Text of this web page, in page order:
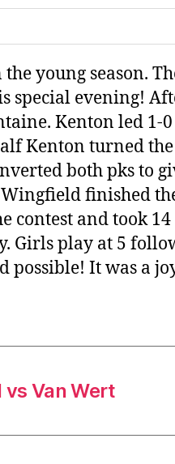
young season.
special evening!
Kenton led 1-
Kenton turned
both pks to
finished
contest and took
Girls play at 5
possible! It was a
vs Van Wert